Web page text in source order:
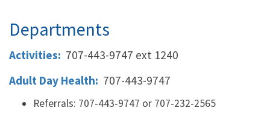
Departments
Activities: 707-443-9747 ext 1240
Adult Day Health: 707-443-9747
Referrals: 707-443-9747 or 707-232-2565